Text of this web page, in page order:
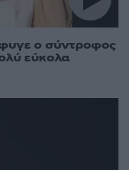
ο σύντροφος
εύκολα